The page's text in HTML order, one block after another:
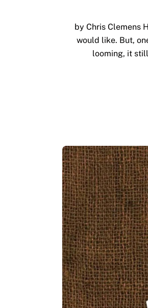
by Chris Clemens
would like. But,
looming, it